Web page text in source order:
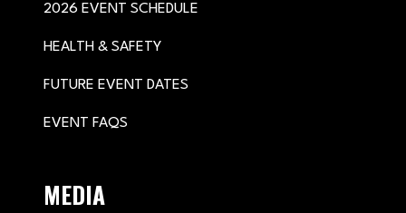
2026 EVENT SCHEDULE
HEALTH & SAFETY
FUTURE EVENT DATES
EVENT FAQS
MEDIA